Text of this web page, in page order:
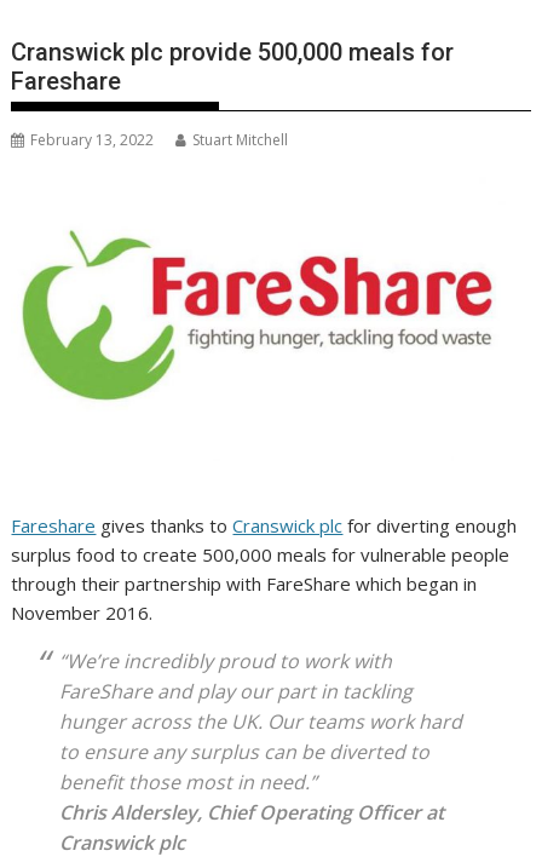
Cranswick plc provide 500,000 meals for
Fareshare
February 13, 2022 Stuart Mitchell
Fareshare gives thanks toCranswick plc for diverting enough
surplus food to create 500,000 meals for vulnerable people
through their partnership with FareShare which began in
November 2016.
“We’re incredibly proud to work with
FareShare and play our part in tackling
hunger across the UK. Our teams work hard
to ensure any surplus can be diverted to
benefit those most in need.”
Chris Aldersley, Chief Operating Officer at
Cranswick plc